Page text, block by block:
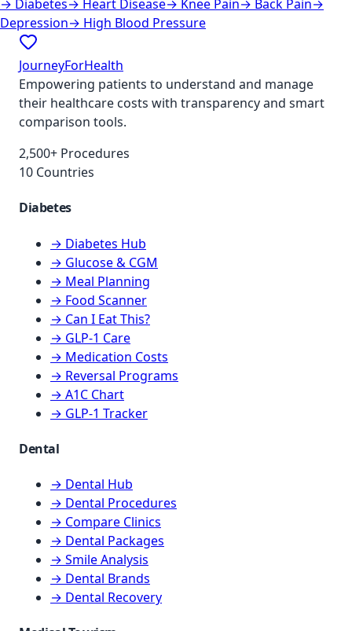
→ Diabetes→ Heart Disease→ Knee Pain→ Back Pain→
Depression→ High Blood Pressure
JourneyForHealth
Empowering patients to understand and manage
their healthcare costs with transparency and smart
comparison tools.
2,500+ Procedures
10 Countries
Diabetes
→ Diabetes Hub
→ Glucose & CGM
→ Meal Planning
→ Food Scanner
→ Can I Eat This?
→ GLP-1 Care
→ Medication Costs
→ Reversal Programs
→ A1C Chart
→ GLP-1 Tracker
Dental
→ Dental Hub
→ Dental Procedures
→ Compare Clinics
→ Dental Packages
→ Smile Analysis
→ Dental Brands
→ Dental Recovery